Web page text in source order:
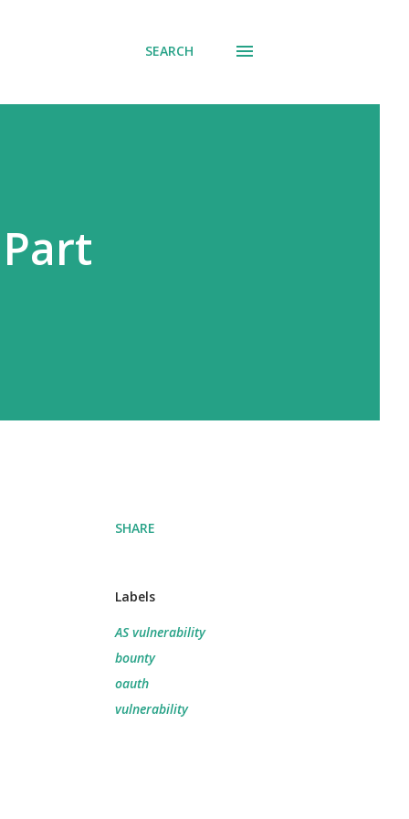
SEARCH
SHARE
Labels
AS vulnerability
bounty
oauth
vulnerability